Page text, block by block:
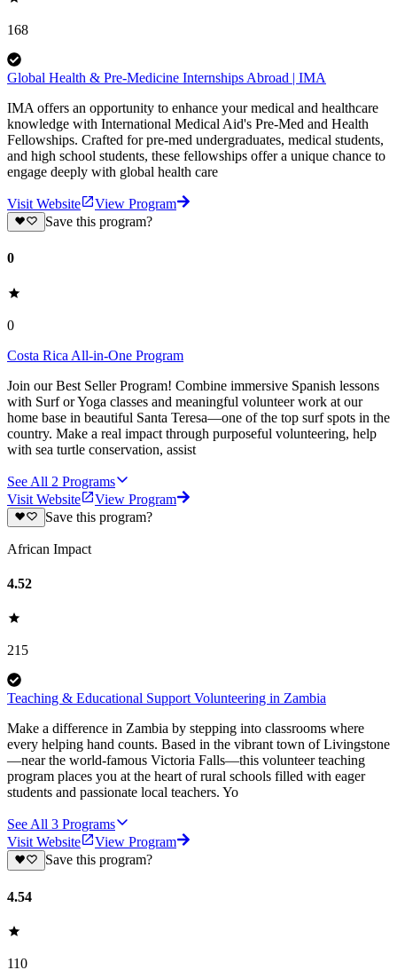
168
Global Health & Pre-Medicine Internships Abroad | IMA
IMA offers an opportunity to enhance your medical and healthcare
knowledge with International Medical Aid's Pre-Med and Health
Fellowships. Crafted for pre-med undergraduates, medical students,
and high school students, these fellowships offer a unique chance to
engage deeply with global health care
Visit Website
View Program
Save this program?
0
0
Costa Rica All-in-One Program
Join our Best Seller Program! Combine immersive Spanish lessons
with Surf or Yoga classes and meaningful volunteer work at our
home base in beautiful Santa Teresa—one of the top surf spots in the
country. Make a real impact through purposeful volunteering, help
with sea turtle conservation, assist
See All 2 Programs
Visit Website
View Program
Save this program?
African Impact
4.52
215
Teaching & Educational Support Volunteering in Zambia
Make a difference in Zambia by stepping into classrooms where
every helping hand counts. Based in the vibrant town of Livingstone
—near the world-famous Victoria Falls—this volunteer teaching
program places you at the heart of rural schools filled with eager
students and passionate local teachers. Yo
See All 3 Programs
Visit Website
View Program
Save this program?
4.54
110